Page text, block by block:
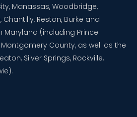
Manassas, Woodbridge,
Reston, Burke and
Maryland (including Prince
County, as well as the
Silver Springs, Rockville,